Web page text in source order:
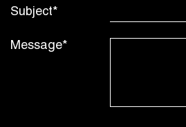
Subject*
Message*